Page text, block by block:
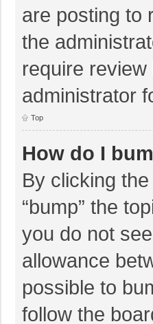
are posting to
the
require
administrator
Top
How do I
By clicking
“bump” the
you do not
allowance
possible to
follow the